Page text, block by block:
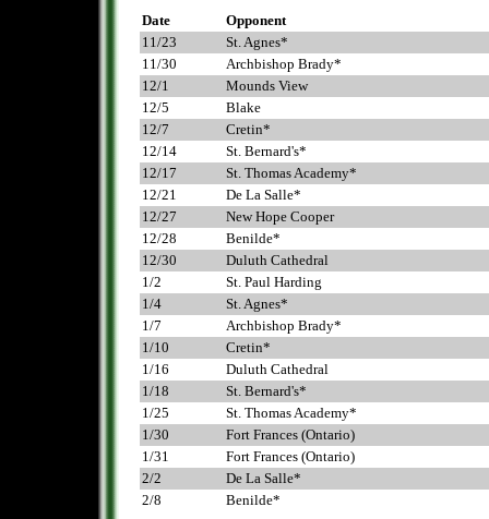
Date
Opponent
11/23
St. Agnes*
11/30
Archbishop Brady*
12/1
Mounds View
12/5
Blake
12/7
Cretin*
12/14
St. Bernard's*
12/17
St. Thomas Academy*
12/21
De La Salle*
12/27
New Hope Cooper
12/28
Benilde*
12/30
Duluth Cathedral
1/2
St. Paul Harding
1/4
St. Agnes*
1/7
Archbishop Brady*
1/10
Cretin*
1/16
Duluth Cathedral
1/18
St. Bernard's*
1/25
St. Thomas Academy*
1/30
Fort Frances (Ontario)
1/31
Fort Frances (Ontario)
2/2
De La Salle*
2/8
Benilde*